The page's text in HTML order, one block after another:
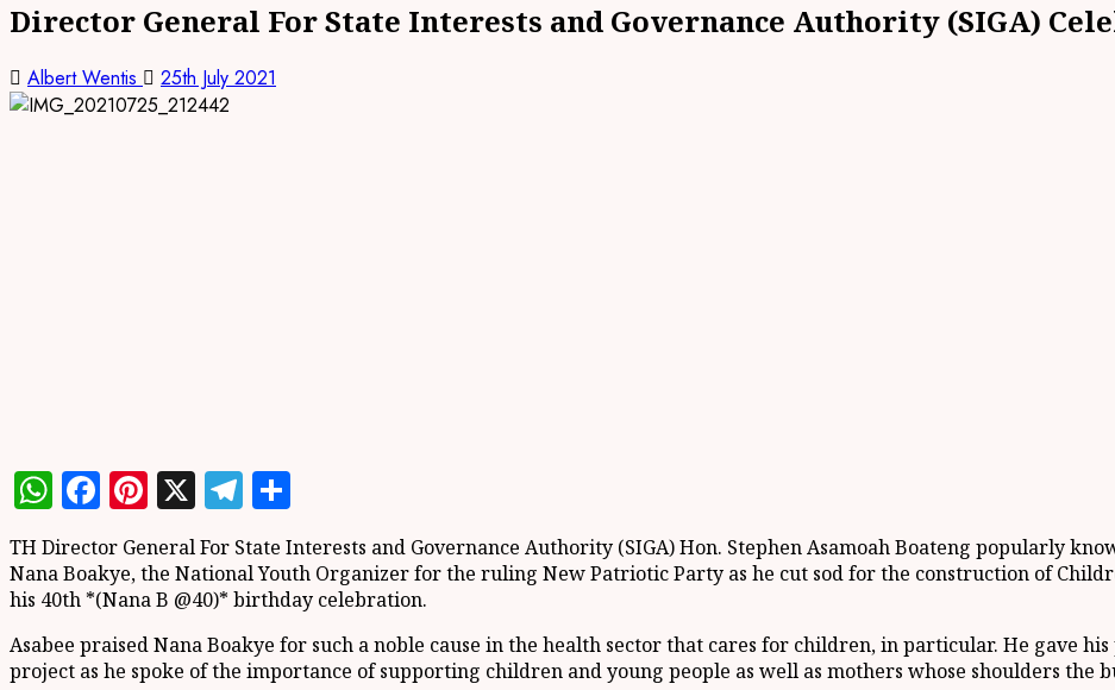
Director General For State Interests and Governance Authority (SIGA)
Albert Wentis 25th July 2021
WhatsApp
Facebook
Pinterest
X Telegram
TH Director General For State Interests and Governance Authority (SIGA) Hon. Stephen Asamoah Boateng popularly
Nana Boakye, the National Youth Organizer for the ruling New Patriotic Party as he cut sod for the construction of
his 40th *(Nana B @40)* birthday celebration.
Asabee praised Nana Boakye for such a noble cause in the health sector that cares for children, in particular. He gave
project as he spoke of the importance of supporting children and young people as well as mothers whose shoulders the